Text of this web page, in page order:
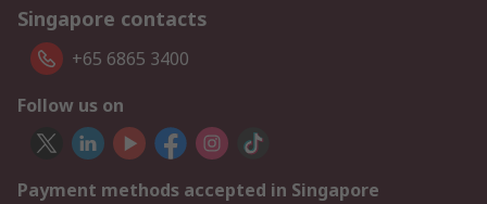
Singapore contacts
+65 6865 3400
Follow us on
Payment methods accepted in Singapore